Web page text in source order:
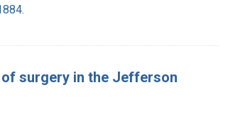
of surgery in the Jefferson